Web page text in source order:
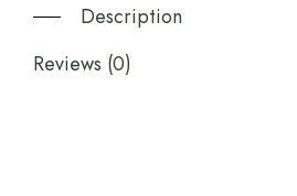
Description
Reviews (0)